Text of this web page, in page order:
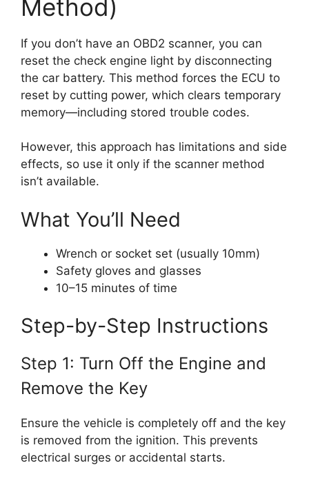
Method)
If you don’t have an OBD2 scanner, you can
reset the check engine light by disconnecting
the car battery. This method forces the ECU to
reset by cutting power, which clears temporary
memory—including stored trouble codes.
However, this approach has limitations and side
effects, so use it only if the scanner method
isn’t available.
What You’ll Need
Wrench or socket set (usually 10mm)
Safety gloves and glasses
10–15 minutes of time
Step-by-Step Instructions
Step 1: Turn Off the Engine and
Remove the Key
Ensure the vehicle is completely off and the key
is removed from the ignition. This prevents
electrical surges or accidental starts.